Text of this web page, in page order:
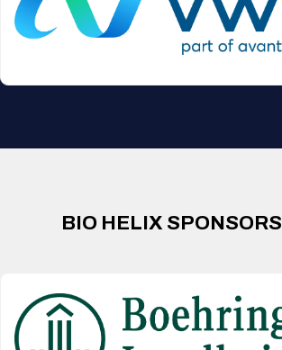
BIO HELIX SPONSORS